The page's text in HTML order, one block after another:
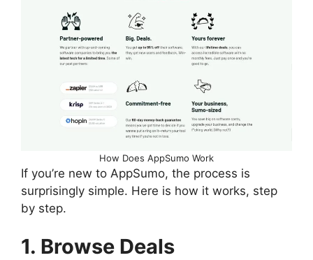
How Does AppSumo Work
If you’re new to AppSumo, the process is
surprisingly simple. Here is how it works, step
by step.
1. Browse Deals